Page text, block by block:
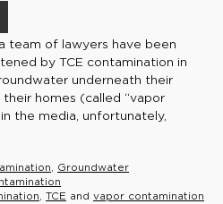
team of lawyers have been
by TCE contamination in
underneath their
homes (called “vapor
the media, unfortunately,
, Groundwater
, TCE and vapor contamination